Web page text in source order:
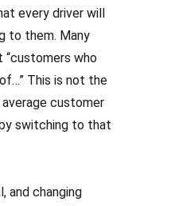
every driver will
to them. Many
who
This is not the
customer
switching to that
and changing